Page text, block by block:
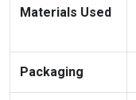
Materials Used
Packaging